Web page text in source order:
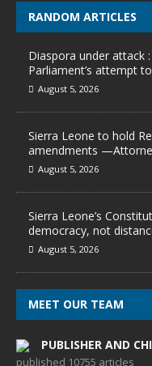
RANDOM ARTICLES
Diaspora under attack
Parliament’s attempt
August 5, 2026
Sierra Leone to hold
amendments
August 5, 2026
Sierra Leone’s
democracy, not
August 5, 2026
MEET OUR TEAM
PUBLISHER AND
published 10755 articles